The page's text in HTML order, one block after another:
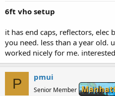
6ft vho setup
it has end caps, reflectors, elec
you need. less than a year old.
worked nicely for me.
P pmui
Senior Member